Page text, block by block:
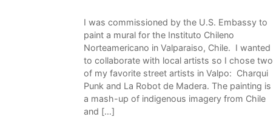
I was commissioned by the U.S. Embassy to
paint a mural for the Instituto Chileno
Norteamericano in Valparaiso, Chile. I wanted
to collaborate with local artists so I chose two
of my favorite street artists in Valpo: Charqui
Punk and La Robot de Madera. The painting is
a mash-up of indigenous imagery from Chile
and […]